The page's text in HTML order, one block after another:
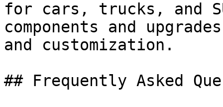
for cars, trucks, and
components and
and customization.
## Frequently Asked